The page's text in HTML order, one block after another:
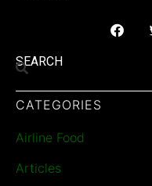
SEARCH
CATEGORIES
Airline Food
Articles